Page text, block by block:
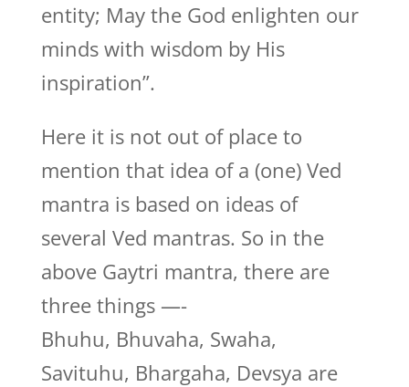
entity; May the God enlighten our
minds with wisdom by His
inspiration”.
Here it is not out of place to
mention that idea of a (one) Ved
mantra is based on ideas of
several Ved mantras. So in the
above Gaytri mantra, there are
three things —-
Bhuhu, Bhuvaha, Swaha,
Savituhu, Bhargaha, Devsya are